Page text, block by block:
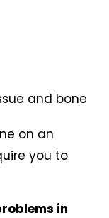
and bone
on an
you to
in